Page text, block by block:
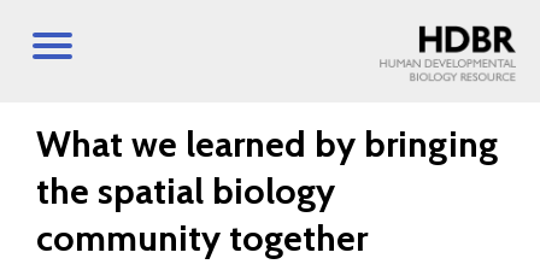
What we learned by bringing
the spatial biology
community together